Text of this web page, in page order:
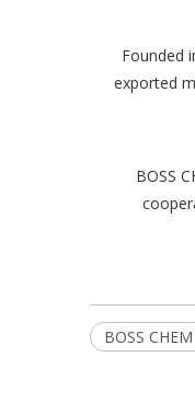
Founded
exported
BOSS
BOSS